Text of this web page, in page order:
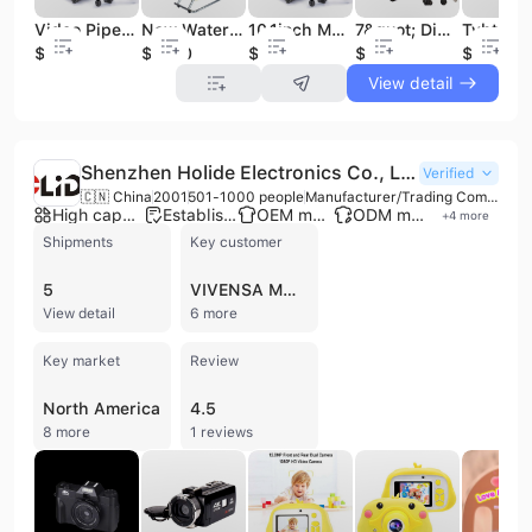
Video Pipe Drain Inspection Camera for Plumbing
$950
New Waterproof Dia. 38mm Video CCTV Color Inspection Camera for Sewer Drain Pipe with 40m/130FT ~ 60m/200FT Cable 3399fb
$1350
10.1inch Monitor Centralizer 512Hz Sewage Drain Pipe Inspection Camera with Locator and Receiver
$950
7&quot; Digital Sewer Pipe Inspection Camera with Self Level Head
$950
$950
View detail
Shenzhen Holide Electronics Co., Ltd. Verified
🇨🇳 China 2001 501-1000 people Manufacturer/Trading Company/Wholesaler
High capacity factory Established brand OEM manufacturer ODM manufacturer +4 more
Shipments
5
View detail
Key customer
VIVENSA MG IMPEX
6 more
Key market
North America
8 more
Review
4.5
1 reviews